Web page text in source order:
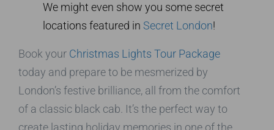
We might even show you some secret
locations featured in Secret London!
Book your Christmas Lights Tour Package
today and prepare to be mesmerized by
London’s festive brilliance, all from the comfort
of a classic black cab. It’s the perfect way to
create lasting holiday memories in one of the